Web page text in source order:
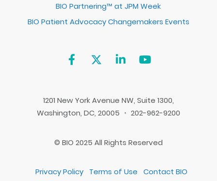
BIO Partnering™ at JPM Week
BIO Patient Advocacy Changemakers Events
1201 New York Avenue NW, Suite 1300,
Washington, DC, 20005 ・ 202-962-9200
© BIO 2025 All Rights Reserved
Privacy Policy Terms of Use Contact BIO